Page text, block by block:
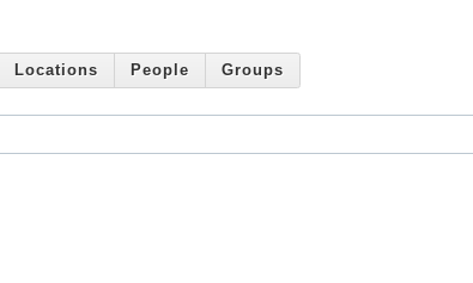
Locations People Groups